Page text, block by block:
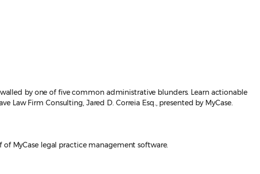
by one of five common administrative blunders. Learn actionable
Law Firm Consulting, Jared D. Correia Esq., presented by MyCase.
of MyCase legal practice management software.